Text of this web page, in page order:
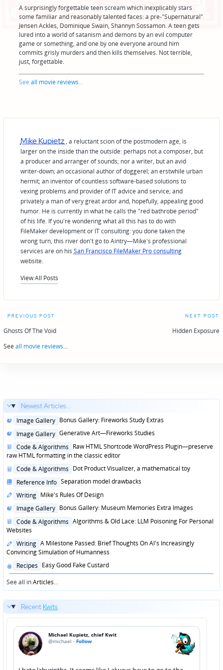
A surprisingly forgettable teen scream which inexplicably stars
some familiar and reasonably talented faces: a pre-"Supernatural"
Jensen Ackles, Dominique Swain, Shannyn Sossamon. A teen gets
lured into a world of satanism and demons by an evil computer
game or something, and one by one everyone around him
commits grisly murders and then kills themselves. Not terrible,
just, forgettable.
Seeall movie reviews...
Mike Kupietz , a reluctant scion of the postmodern age, is
larger on the inside than the outside: perhaps not a composer, but
a producer and arranger of sounds; nor a writer, but an avid
writer-down; an occasional author of doggerel; an erstwhile urban
hermit; an inventor of countless software-based solutions to
vexing problems and provider of IT advice and service; and
privately a man of very great ardor and, hopefully, appealing good
humor. He is currently in what he calls the "red bathrobe period"
of his life. If you're wondering what all this has to do with
FileMaker development or IT consulting: you done taken the
wrong turn, this river don't go to Aintry—Mike's professional
services are on his San Francisco FileMaker Pro consulting
website.
View All Posts
Post
navigation
PREVIOUS POST
Ghosts Of The Void
NEXT POST
Hidden Exposure
See all movie reviews...
Newest Articles...
Posted
Image Gallery Bonus Gallery: Fireworks Study Extras
Posted
Image Gallery Generative Art—Fireworks Studies
Posted
in
Code & Algorithms Raw HTML Shortcode WordPress Plugin—preserve
raw HTML formatting in the classic editor
Posted
Code & Algorithms Dot Product Visualizer, a mathematical toy
Posted
Reference Info Separation model drawbacks
Posted
Writing Mike's Rules Of Design
Posted
Image Gallery Bonus Gallery: Museum Memories Extra Images
Posted
in
Code & Algorithms Algorithms & Old Lace: LLM Poisoning For Personal
Websites
Posted
in
Writing A Milestone Passed: Brief Thoughts On AI's Increasingly
Convincing Simulation of Humanness
Posted
in
Recipes Easy Good Fake Custard
See all inArticles...
Recent Kwits